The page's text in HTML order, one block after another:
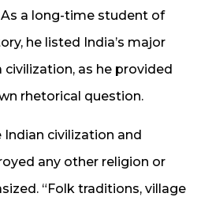
As a long-time student of
he listed India’s major
civilization, as he provided
rhetorical question.
Indian civilization and
any other religion or
“Folk traditions, village